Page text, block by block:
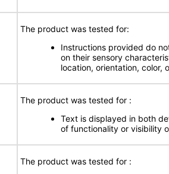
The product was tested for:
Instructions provided do
on their sensory
location, orientation, color,
The product was tested for :
Text is displayed in both
of functionality or visibility
The product was tested for :